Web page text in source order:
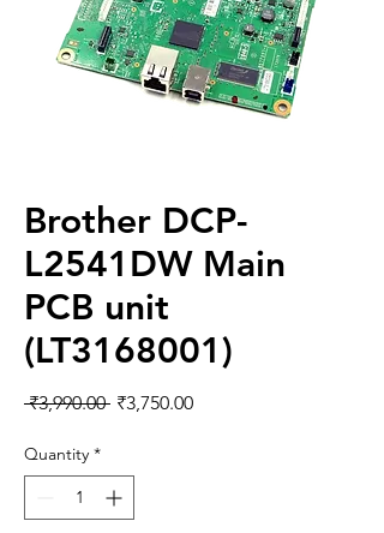
Brother DCP-
L2541DW Main
PCB unit
(LT3168001)
₹3,990.00 Regular
₹3,750.00Sale
Quantity *